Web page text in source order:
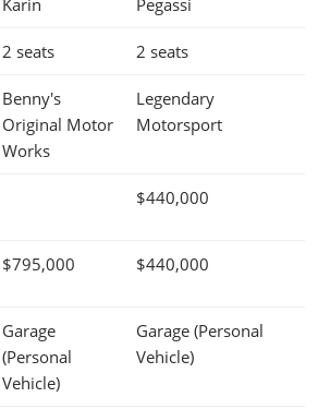
2 seats 2 seats
Benny's
Original Motor
Works
Legendary
Motorsport
$440,000
$795,000 $440,000
Garage
(Personal
Vehicle)
Garage (Personal
Vehicle)